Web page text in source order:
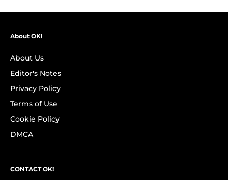
About OK!
About Us
Editor's Notes
Privacy Policy
Terms of Use
Cookie Policy
DMCA
CONTACT OK!